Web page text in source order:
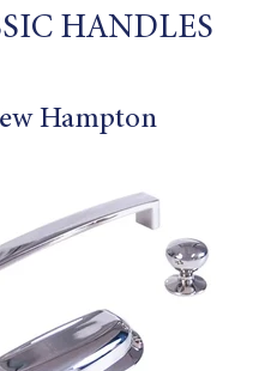
HANDLES
Hampton